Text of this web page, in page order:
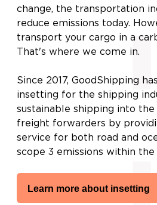
change, the transportation
reduce emissions today.
transport your cargo in a
That's where we come in.
Since 2017, GoodShipping
insetting for the shipping
sustainable shipping into
freight forwarders by
service for both road and
scope 3 emissions within
Learn more about insetting